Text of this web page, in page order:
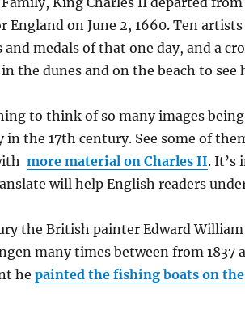
England on June 2, 1660. Ten
and medals of that one day, and a
the dunes and on the beach to see
to think of so many images
in the 17th century. See some of
more material on Charles II. It’s
will help English readers
the British painter Edward William
many times between from 1837
he painted the fishing boats on the